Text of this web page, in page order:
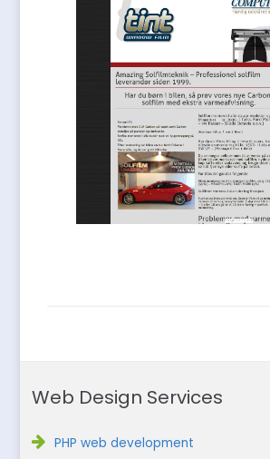
Web Design Services
PHP web development